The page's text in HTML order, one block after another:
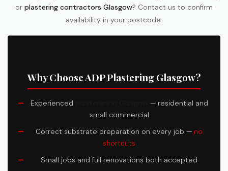
or plastering contractors Glasgow? Contact us to confirm
availability in your postcode.
Why Choose ADP Plastering Glasgow?
Experienced
— residential and
small commercial
Correct substrate preparation on every job — no
shortcuts
Small jobs and full renovations both accepted